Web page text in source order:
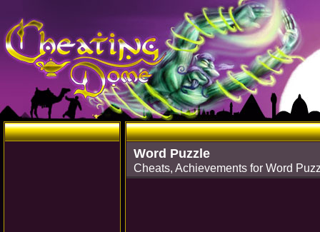
Word Puzzle
Cheats, Achievements for Word